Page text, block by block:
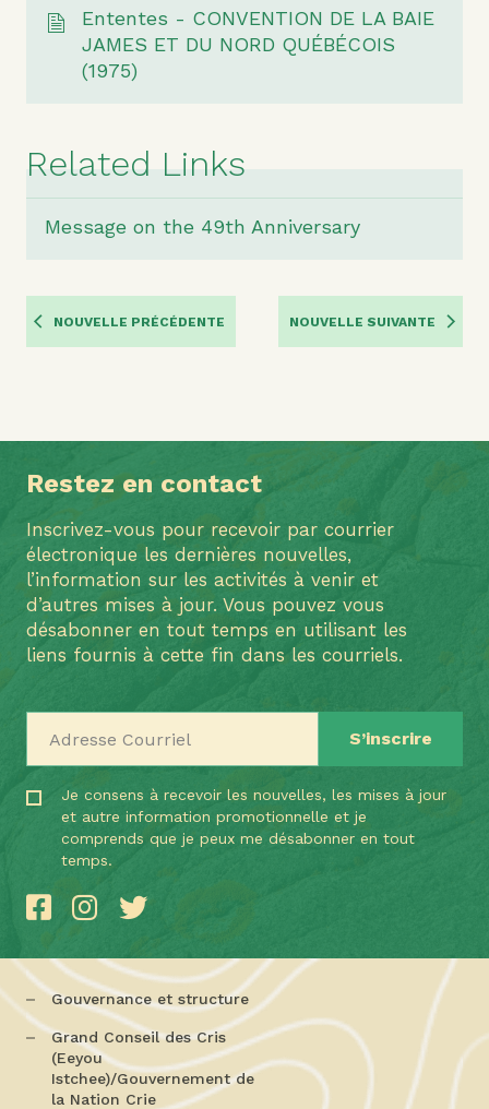
Ententes - CONVENTION DE LA BAIE
JAMES ET DU NORD QUÉBÉCOIS
(1975)
Related Links
Message on the 49th Anniversary
NOUVELLE PRÉCÉDENTE NOUVELLE SUIVANTE
Restez en contact
Inscrivez-vous pour recevoir par courrier
électronique les dernières nouvelles,
l’information sur les activités à venir et
d’autres mises à jour. Vous pouvez vous
désabonner en tout temps en utilisant les
liens fournis à cette fin dans les courriels.
Je consens à recevoir les nouvelles, les mises à jour
et autre information promotionnelle et je
comprends que je peux me désabonner en tout
temps.
Gouvernance et structure
Grand Conseil des Cris
(Eeyou
Istchee)/Gouvernement de
la Nation Crie